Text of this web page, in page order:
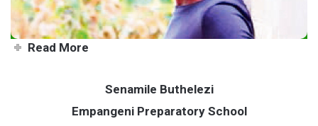
Read More
Senamile Buthelezi
Empangeni Preparatory School